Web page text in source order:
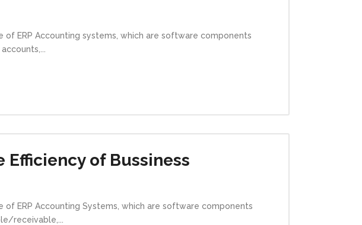
ERP Accounting systems, which are software components
Efficiency of Bussiness
ERP Accounting Systems, which are software components
receivable,...